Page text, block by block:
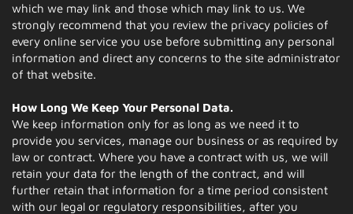
which we may link and those which may link to us. We
strongly recommend that you review the privacy policies of
every online service you use before submitting any personal
information and direct any concerns to the site administrator
of that website.
How Long We Keep Your Personal Data.
We keep information only for as long as we need it to
provide you services, manage our business or as required by
law or contract. Where you have a contract with us, we will
retain your data for the length of the contract, and will
further retain that information for a time period consistent
with our legal or regulatory responsibilities, after you